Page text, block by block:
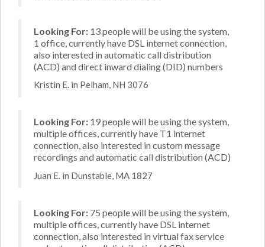
Looking For: 13 people will be using the system,
1 office, currently have DSL internet connection,
also interested in automatic call distribution
(ACD) and direct inward dialing (DID) numbers
Kristin E. in Pelham, NH 3076
Looking For: 19 people will be using the system,
multiple offices, currently have T1 internet
connection, also interested in custom message
recordings and automatic call distribution (ACD)
Juan E. in Dunstable, MA 1827
Looking For: 75 people will be using the system,
multiple offices, currently have DSL internet
connection, also interested in virtual fax service